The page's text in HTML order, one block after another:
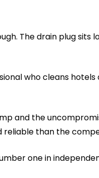
The drain plug sits
who cleans hotels
and the
reliable than the
one in